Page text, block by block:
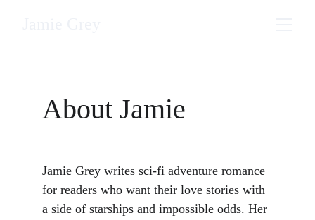
About Jamie
Jamie Grey writes sci-fi adventure romance
for readers who want their love stories with
a side of starships and impossible odds. Her